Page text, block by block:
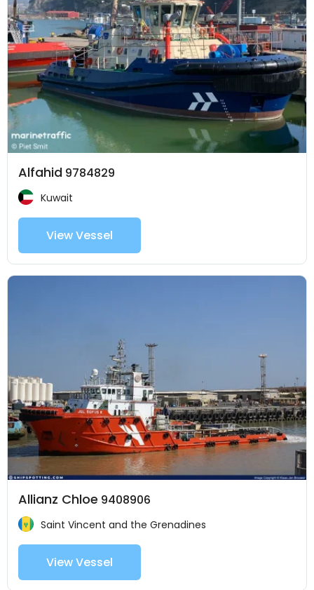
Alfahid 9784829
Kuwait
View Vessel
Allianz Chloe 9408906
Saint Vincent and the Grenadines
View Vessel